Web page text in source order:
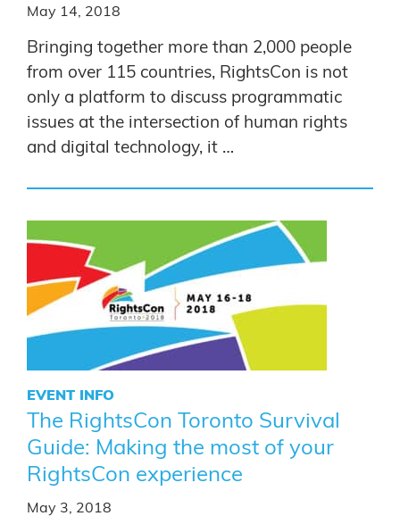
May 14, 2018
Bringing together more than 2,000 people
from over 115 countries, RightsCon is not
only a platform to discuss programmatic
issues at the intersection of human rights
and digital technology, it …
EVENT INFO
The RightsCon Toronto Survival
Guide: Making the most of your
RightsCon experience
May 3, 2018